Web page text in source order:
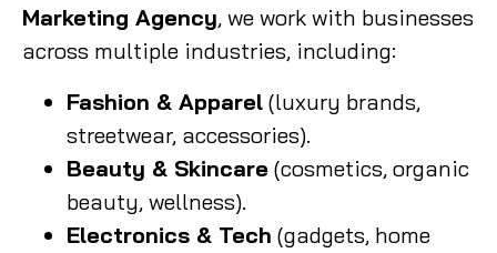
Marketing Agency, we work with businesses
across multiple industries, including:
Fashion & Apparel (luxury brands,
streetwear, accessories).
Beauty & Skincare (cosmetics, organic
beauty, wellness).
Electronics & Tech (gadgets, home